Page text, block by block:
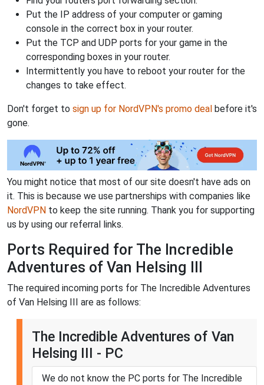
Put the IP address of your computer or gaming
console in the correct box in your router.
Put the TCP and UDP ports for your game in the
corresponding boxes in your router.
Intermittently you have to reboot your router for the
changes to take effect.
Don't forget to sign up for NordVPN's promo deal before it's
gone.
You might notice that most of our site doesn't have ads on
it. This is because we use partnerships with companies like
NordVPN to keep the site running. Thank you for supporting
us by using our referral links.
Ports Required for The Incredible
Adventures of Van Helsing III
The required incoming ports for The Incredible Adventures
of Van Helsing III are as follows:
The Incredible Adventures of Van
Helsing III - PC
We do not know the PC ports for The Incredible